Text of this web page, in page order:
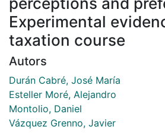
Experimental
taxation course
Autors
Durán Cabré, José María
Esteller Moré, Alejandro
Montolio, Daniel
Vázquez Grenno, Javier